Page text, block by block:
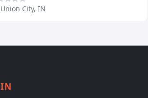
Union City, IN
IN